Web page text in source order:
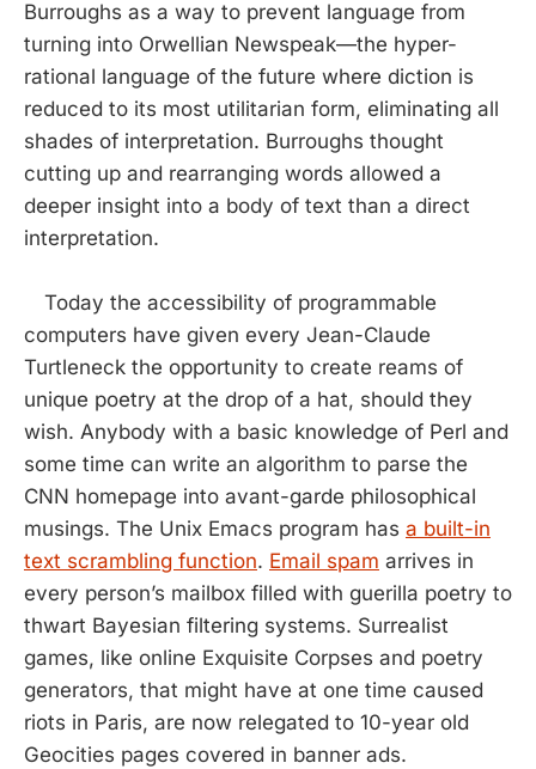
Burroughs as a way to prevent language from
turning into Orwellian Newspeak—the hyper-
rational language of the future where diction is
reduced to its most utilitarian form, eliminating all
shades of interpretation. Burroughs thought
cutting up and rearranging words allowed a
deeper insight into a body of text than a direct
interpretation.
Today the accessibility of programmable
computers have given every Jean-Claude
Turtleneck the opportunity to create reams of
unique poetry at the drop of a hat, should they
wish. Anybody with a basic knowledge of Perl and
some time can write an algorithm to parse the
CNN homepage into avant-garde philosophical
musings. The Unix Emacs program has a built-in
text scrambling function. Email spam arrives in
every person’s mailbox filled with guerilla poetry to
thwart Bayesian filtering systems. Surrealist
games, like online Exquisite Corpses and poetry
generators, that might have at one time caused
riots in Paris, are now relegated to 10-year old
Geocities pages covered in banner ads.